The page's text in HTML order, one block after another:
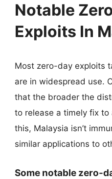
Notable
Exploits In
Most zero-day exploits
are in widespread use.
that the broader the
to release a timely fix
this, Malaysia isn’t
similar applications to
Some notable zero-